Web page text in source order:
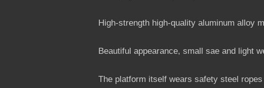
High-strength high-quality aluminum alloy
Beautiful appearance, small sae and light
The platform itself wears safety steel